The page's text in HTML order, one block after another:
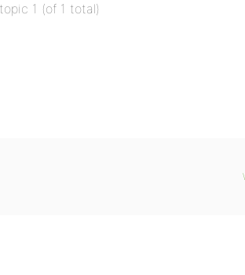
1 (of 1 total)